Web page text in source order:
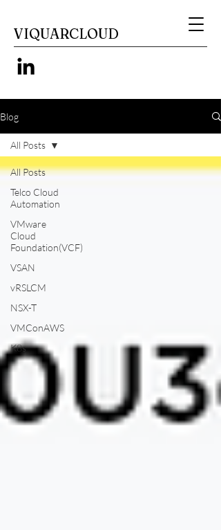
VIQUARCLOUD
Blog
All Posts
Telco Cloud
Automation
VMware
Cloud
Foundation(VCF)
VSAN
vRSLCM
NSX-T
VMConAWS
K8s
All Posts